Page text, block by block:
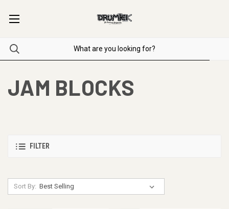
JAM BLOCKS
FILTER
Sort By: